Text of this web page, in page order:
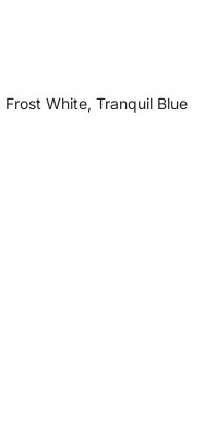
Frost White, Tranquil Blue